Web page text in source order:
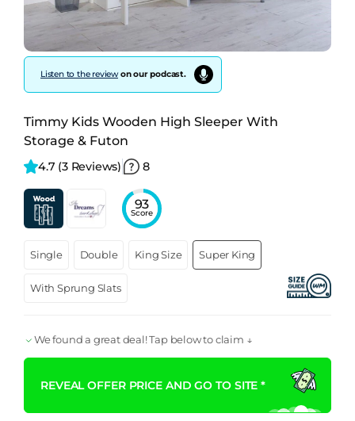
Listen to the reviewon our podcast.
Timmy Kids Wooden High Sleeper With
Storage & Futon
4.7 (3 Reviews) 8
93
Score
Single Double King Size Super King
With Sprung Slats
We found a great deal! Tap below to claim ↓
REVEAL OFFER PRICE AND GO TO SITE *